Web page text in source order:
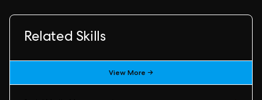
Related Skills
View More →